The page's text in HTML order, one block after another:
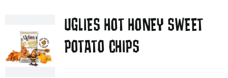
UGLIES HOT HONEY SWEET
POTATO CHIPS